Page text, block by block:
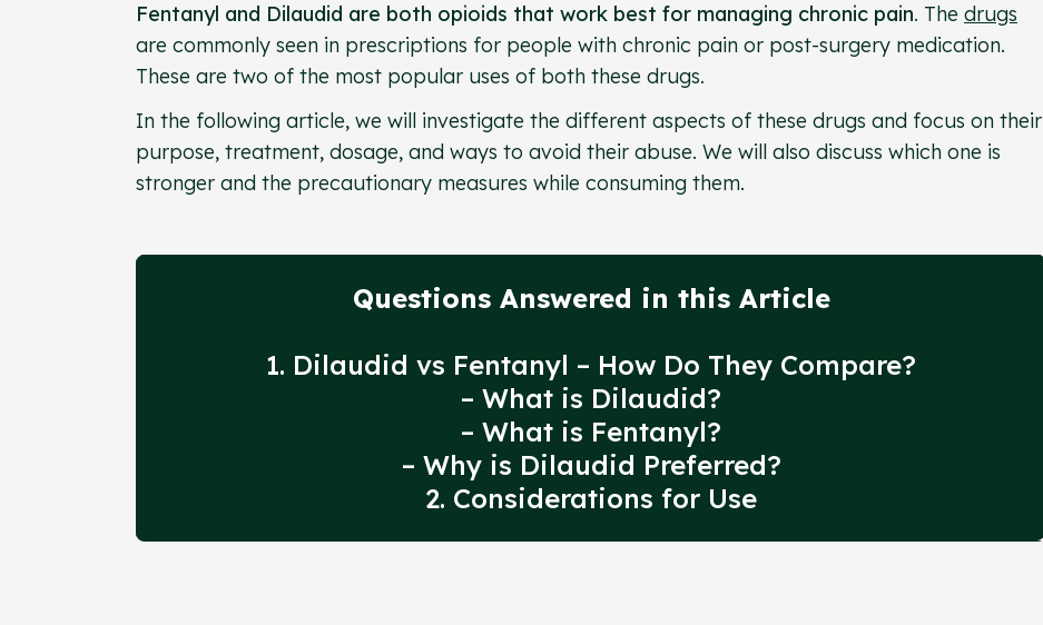
Fentanyl and Dilaudid are both opioids that work best for managing chronic pain. The drugs
are commonly seen in prescriptions for people with chronic pain or post-surgery medication.
These are two of the most popular uses of both these drugs.
In the following article, we will investigate the different aspects of these drugs and focus on their
purpose, treatment, dosage, and ways to avoid their abuse. We will also discuss which one is
stronger and the precautionary measures while consuming them.
Questions Answered in this Article
1. Dilaudid vs Fentanyl – How Do They Compare?
– What is Dilaudid?
– What is Fentanyl?
– Why is Dilaudid Preferred?
2. Considerations for Use